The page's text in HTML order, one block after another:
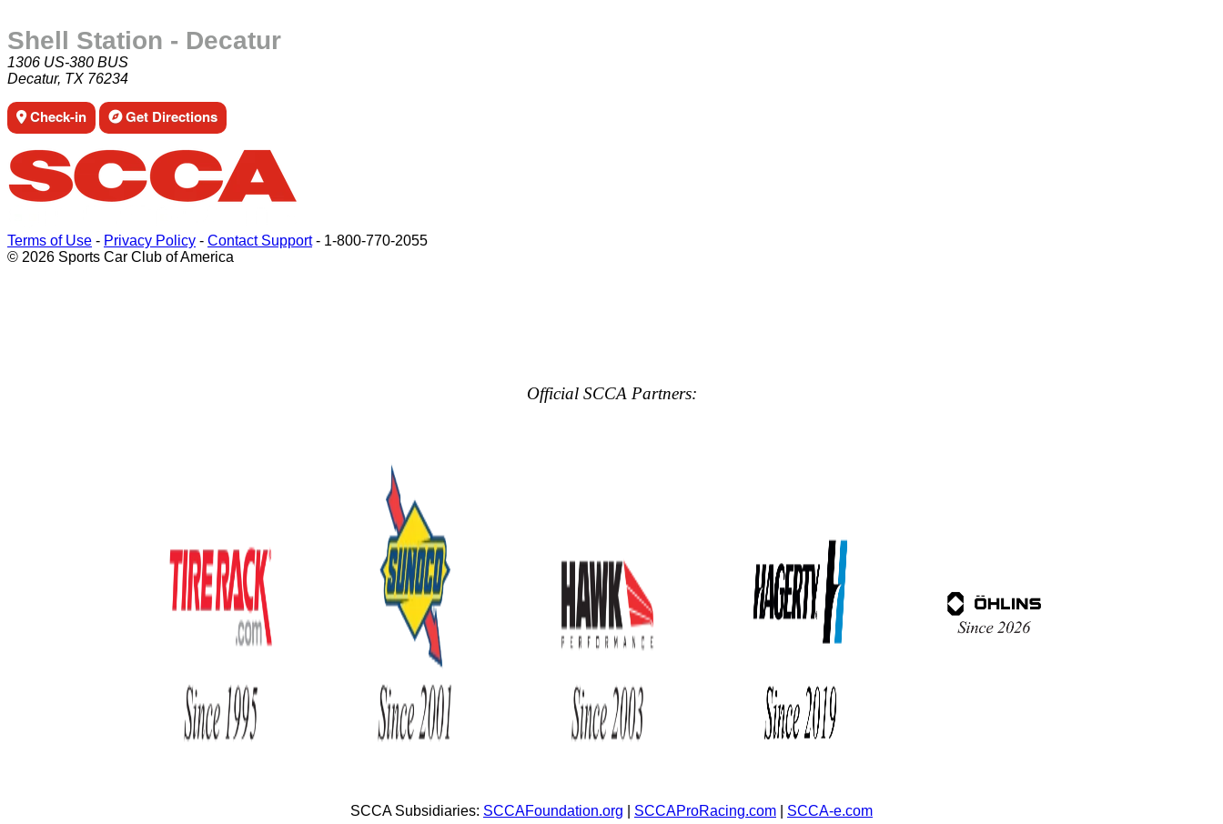
Shell Station - Decatur
1306 US-380 BUS
Decatur, TX 76234
Check-in Get Directions
Terms of Use - Privacy Policy - Contact Support- 1-800-770-2055
© 2026 Sports Car Club of America
Official SCCA Partners:
SCCA Subsidiaries: SCCAFoundation.org SCCAProRacing.com SCCA-e.com